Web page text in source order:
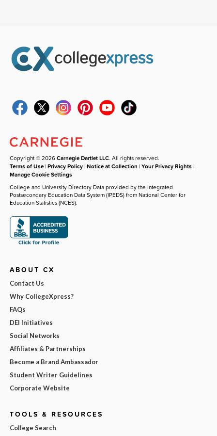
Copyright © 2026Carnegie Dartlet LLC. All rights reserved.
Terms of Use |Privacy Policy |Notice at Collection |Your Privacy Rights |
Manage Cookie Settings
College and University Directory Data provided by the Integrated
Postsecondary Education Data System (IPEDS) from National Center for
Education Statistics (NCES).
ABOUT CX
Contact Us
Why CollegeXpress?
FAQs
DEI Initiatives
Social Networks
Affiliates & Partnerships
Become a Brand Ambassador
Student Writer Guidelines
Corporate Website
TOOLS & RESOURCES
College Search